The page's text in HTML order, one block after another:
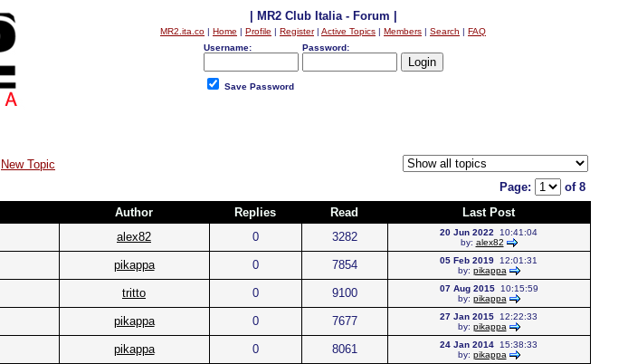
| MR2 Club Italia - Forum |
MR2.ita.co | Home | Profile | Register| Active Topics | Members | Search | FAQ
Username:
Password:
Save Password
New Topic
Page:
of 8
Author Replies Read
Last Post
alex82 0 3282 20 Jun 2022 10:41:04
by: alex82
pikappa 0 7854 05 Feb 2019 12:01:31
by: pikappa
tritto 0 9100 07 Aug 201510:15:59
by: pikappa
pikappa 0 7677 27 Jan 2015 12:22:33
by: pikappa
pikappa 0 8061 24 Jan 2014 15:38:33
by: pikappa